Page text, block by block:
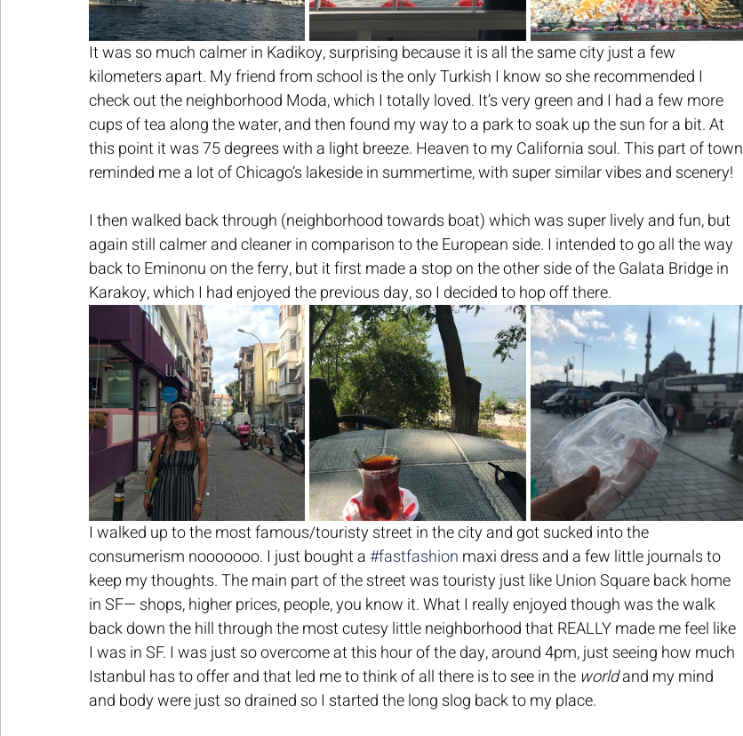
It was so much calmer in Kadikoy, surprising because it is all the same city just a few
kilometers apart. My friend from school is the only Turkish I know so she recommended I
check out the neighborhood Moda, which I totally loved. It’s very green and I had a few more
cups of tea along the water, and then found my way to a park to soak up the sun for a bit. At
this point it was 75 degrees with a light breeze. Heaven to my California soul. This part of town
reminded me a lot of Chicago’s lakeside in summertime, with super similar vibes and scenery!
I then walked back through (neighborhood towards boat) which was super lively and fun, but
again still calmer and cleaner in comparison to the European side. I intended to go all the way
back to Eminonu on the ferry, but it first made a stop on the other side of the Galata Bridge in
Karakoy, which I had enjoyed the previous day, so I decided to hop off there.
I walked up to the most famous/touristy street in the city and got sucked into the
consumerism nooooooo. I just bought a #fastfashion maxi dress and a few little journals to
keep my thoughts. The main part of the street was touristy just like Union Square back home
in SF— shops, higher prices, people, you know it. What I really enjoyed though was the walk
back down the hill through the most cutesy little neighborhood that REALLY made me feel like
I was in SF. I was just so overcome at this hour of the day, around 4pm, just seeing how much
Istanbul has to offer and that led me to think of all there is to see in the world and my mind
and body were just so drained so I started the long slog back to my place.